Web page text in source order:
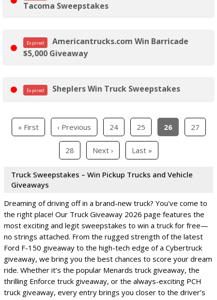
Tacoma Sweepstakes
Expired
Americantrucks.com Win Barricade
$5,000 Giveaway
Expired Sheplers Win Truck Sweepstakes
« First ‹ Previous 24 25 26 27
28 Next › Last »
Truck Sweepstakes – Win Pickup Trucks and Vehicle
Giveaways
Dreaming of driving off in a brand-new truck? You've come to
the right place! Our Truck Giveaway 2026 page features the
most exciting and legit sweepstakes to win a truck for free—
no strings attached. From the rugged strength of the latest
Ford F-150 giveaway to the high-tech edge of a Cybertruck
giveaway, we bring you the best chances to score your dream
ride. Whether it’s the popular Menards truck giveaway, the
thrilling Enforce truck giveaway, or the always-exciting PCH
truck giveaway, every entry brings you closer to the driver’s